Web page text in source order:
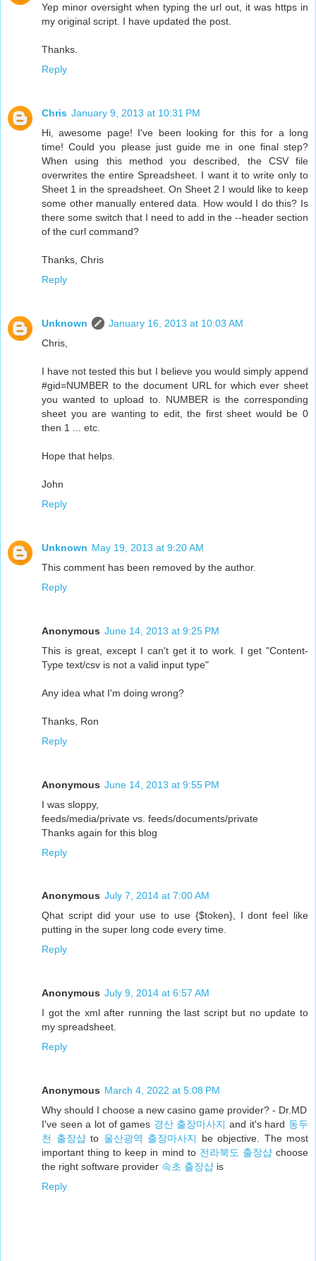
Yep minor oversight when typing the url out, it was https in
my original script. I have updated the post.
Thanks.
Reply
Chris January 9, 2013 at 10:31 PM
Hi, awesome page! I've been looking for this for a long
time! Could you please just guide me in one final step?
When using this method you described, the CSV file
overwrites the entire Spreadsheet. I want it to write only to
Sheet 1 in the spreadsheet. On Sheet 2 I would like to keep
some other manually entered data. How would I do this? Is
there some switch that I need to add in the --header section
of the curl command?
Thanks, Chris
Reply
Unknown
January 16, 2013 at 10:03 AM
Chris,
I have not tested this but I believe you would simply append
#gid=NUMBER to the document URL for which ever sheet
you wanted to upload to. NUMBER is the corresponding
sheet you are wanting to edit, the first sheet would be 0
then 1 ... etc.
Hope that helps.
John
Reply
Unknown May 19, 2013 at 9:20 AM
This comment has been removed by the author.
Reply
Anonymous June 14, 2013 at 9:25 PM
This is great, except I can't get it to work. I get "Content-
Type text/csv is not a valid input type"
Any idea what I'm doing wrong?
Thanks, Ron
Reply
Anonymous June 14, 2013 at 9:55 PM
I was sloppy,
feeds/media/private vs. feeds/documents/private
Thanks again for this blog
Reply
Anonymous July 7, 2014 at 7:00 AM
Qhat script did your use to use {$token}, I dont feel like
putting in the super long code every time.
Reply
Anonymous July 9, 2014 at 6:57 AM
I got the xml after running the last script but no update to
my spreadsheet.
Reply
Anonymous March 4, 2022 at 5:08 PM
Why should I choose a new casino game provider? - Dr.MD
I've seen a lot of games 경산 출장마사지 and it's hard 동두
천 출장샵to 울산광역 출장마사지
be objective. The most
important thing to keep in mind to 전라북도 출장샵choose
the right software provider 속초 출장샵 is
Reply